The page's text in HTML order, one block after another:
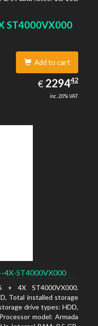
type: Active
ST4000VX000
Add to cart
€ EUR
2294.42
229442
inc. 20% VAT
4X-ST4000VX000
+ 4X ST4000VX000.
Total installed storage
drive types: HDD,
model: Armada